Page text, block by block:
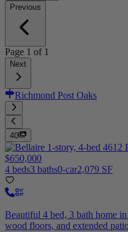
Previous
Page 1 of 1
Next
Richmond Post Oaks
40
$650,000
4 beds3 baths0-car2,079 SF
Beautiful 4 bed, 3 bath home
wood floors, and extended